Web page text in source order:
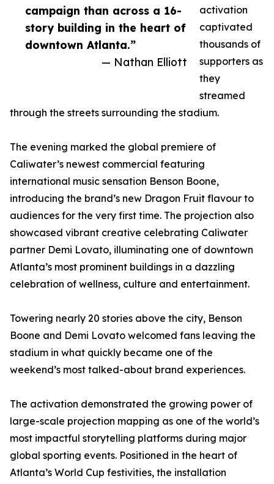
campaign than across a 16-
story building in the heart of
downtown Atlanta.”
— Nathan Elliott
activation
captivated
thousands of
supporters as
they
streamed
through the streets surrounding the stadium.
The evening marked the global premiere of
Caliwater’s newest commercial featuring
international music sensation Benson Boone,
introducing the brand’s new Dragon Fruit flavour to
audiences for the very first time. The projection also
showcased vibrant creative celebrating Caliwater
partner Demi Lovato, illuminating one of downtown
Atlanta’s most prominent buildings in a dazzling
celebration of wellness, culture and entertainment.
Towering nearly 20 stories above the city, Benson
Boone and Demi Lovato welcomed fans leaving the
stadium in what quickly became one of the
weekend’s most talked-about brand experiences.
The activation demonstrated the growing power of
large-scale projection mapping as one of the world’s
most impactful storytelling platforms during major
global sporting events. Positioned in the heart of
Atlanta’s World Cup festivities, the installation